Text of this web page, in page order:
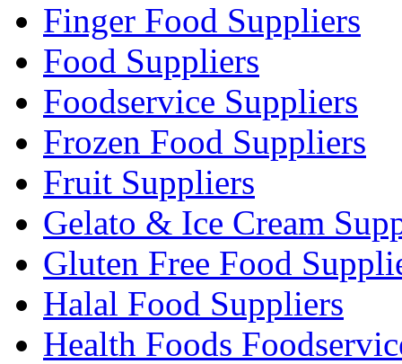
Finger Food Suppliers
Food Suppliers
Foodservice Suppliers
Frozen Food Suppliers
Fruit Suppliers
Gelato & Ice Cream
Gluten Free Food
Halal Food Suppliers
Health Foods